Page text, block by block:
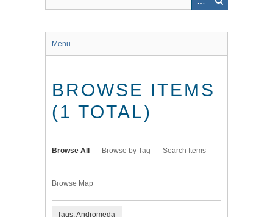
Menu
BROWSE ITEMS
(1 TOTAL)
Browse All Browse by Tag Search Items
Browse Map
Tags: Andromeda